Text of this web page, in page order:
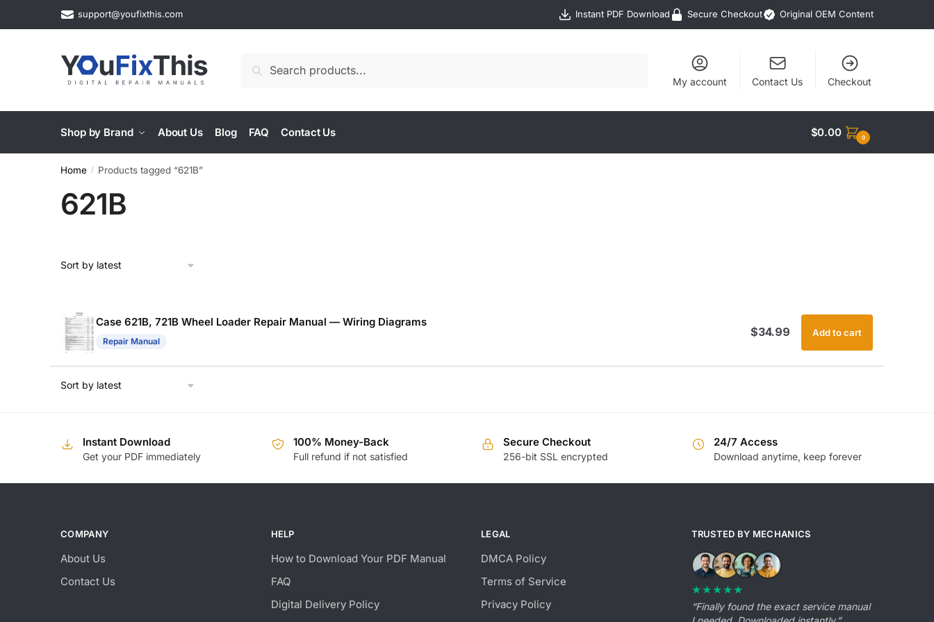
support@youfixthis.com Instant PDF Download Secure Checkout Original OEM Content
Search
My account Contact Us Checkout
Shop by Brand About Us Blog FAQ Contact Us $0.00 0
Home / Products tagged “621B”
621B
Case 621B, 721B Wheel Loader Repair Manual — Wiring Diagrams
Repair Manual
$34.99 Add to cart
Instant Download
Get your PDF immediately
100% Money-Back
Full refund if not satisfied
Secure Checkout
256-bit SSL encrypted
24/7 Access
Download anytime, keep forever
COMPANY
About Us
Contact Us
HELP
How to Download Your PDF Manual
FAQ
Digital Delivery Policy
LEGAL
DMCA Policy
Terms of Service
Privacy Policy
TRUSTED BY MECHANICS
★★★★★
“Finally found the exact service manual